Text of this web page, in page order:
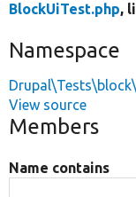
BlockUiTest.php,
Namespace
View source
Members
Name contains